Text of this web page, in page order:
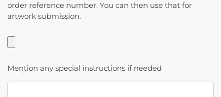
order reference number. You can then use that for
artwork submission.
Mention any special instructions if needed